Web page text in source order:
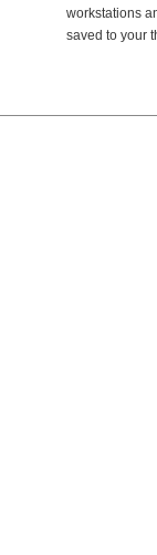
workstations
saved to your